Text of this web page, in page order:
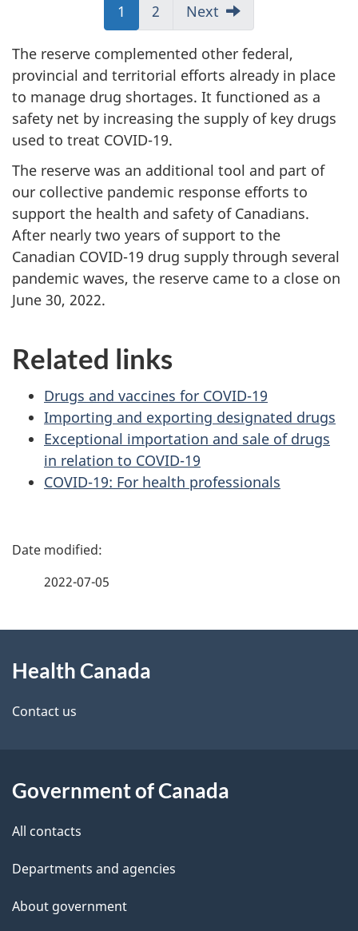
Jump
to:
Page
1
Jump
to:
Page
2 Next
The reserve complemented other federal,
provincial and territorial efforts already in place
to manage drug shortages. It functioned as a
safety net by increasing the supply of key drugs
used to treat COVID-19.
The reserve was an additional tool and part of
our collective pandemic response efforts to
support the health and safety of Canadians.
After nearly two years of support to the
Canadian COVID-19 drug supply through several
pandemic waves, the reserve came to a close on
June 30, 2022.
Related links
Drugs and vaccines for COVID-19
Importing and exporting designated drugs
Exceptional importation and sale of drugs
in relation to COVID-19
COVID-19: For health professionals
P
d
e
a
i
2022-07-05
this
site
Health Canada
Contact us
Government of Canada
All contacts
Departments and agencies
About government